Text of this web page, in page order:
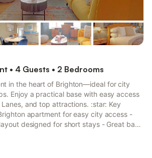
• 4 Guests • 2 Bedrooms
in the heart of Brighton—ideal for city
Enjoy a practical base with easy access
and top attractions. :star:️ Key
apartment for easy city access -
designed for short stays - Great base
within a residential building :bed: